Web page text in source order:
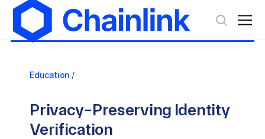
Education /
Privacy-Preserving Identity
Verification